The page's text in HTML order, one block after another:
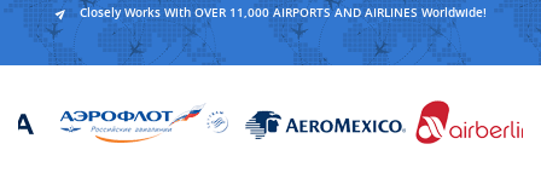
Closely Works With OVER 11,000 AIRPORTS AND AIRLINES Worldwide!